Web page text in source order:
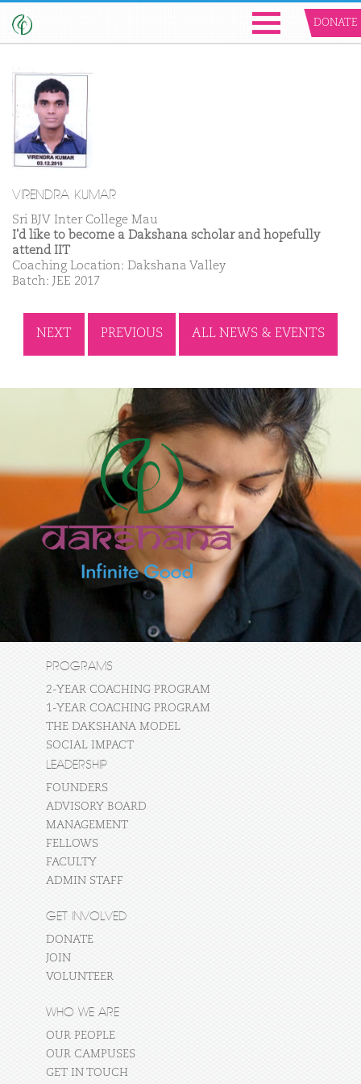
DONATE
VIRENDRA KUMAR
Sri BJV Inter College Mau
I'd like to become a Dakshana scholar and hopefully
attend IIT
Coaching Location: Dakshana Valley
Batch: JEE 2017
NEXT PREVIOUS ALL NEWS & EVENTS
PROGRAMS
2-YEAR COACHING PROGRAM
1-YEAR COACHING PROGRAM
THE DAKSHANA MODEL
SOCIAL IMPACT
LEADERSHIP
FOUNDERS
ADVISORY BOARD
MANAGEMENT
FELLOWS
FACULTY
ADMIN STAFF
GET INVOLVED
DONATE
JOIN
VOLUNTEER
WHO WE ARE
OUR PEOPLE
OUR CAMPUSES
GET IN TOUCH